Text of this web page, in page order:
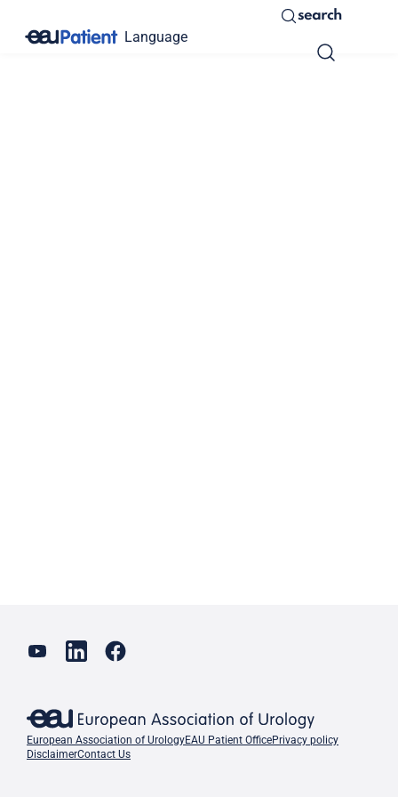
Language
search
European Association of UrologyEAU Patient OfficePrivacy policy
DisclaimerContact Us